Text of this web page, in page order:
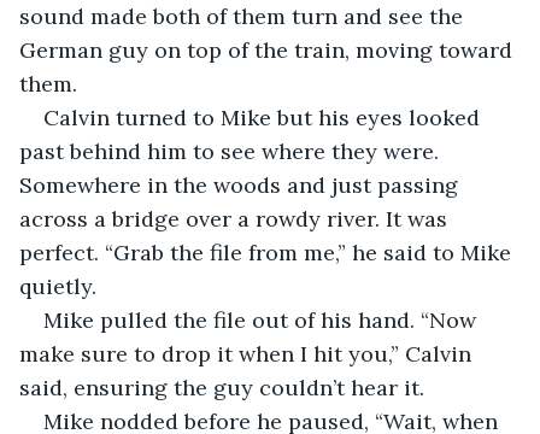
sound made both of them turn and see the
German guy on top of the train, moving toward
them.
Calvin turned to Mike but his eyes looked
past behind him to see where they were.
Somewhere in the woods and just passing
across a bridge over a rowdy river. It was
perfect. “Grab the file from me,” he said to Mike
quietly.
Mike pulled the file out of his hand. “Now
make sure to drop it when I hit you,” Calvin
said, ensuring the guy couldn’t hear it.
Mike nodded before he paused, “Wait, when